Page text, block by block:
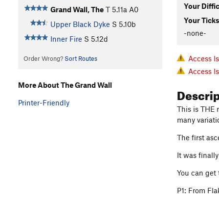
Grand Wall, The T 5.11a A0
Upper Black Dyke S 5.10b
Inner Fire S 5.12d
Order Wrong? Sort Routes
Your
Your
-none-
Access
Access
This is THE
many
The first
It was
You can
P1: From
More About The Grand Wall
Printer-Friendly